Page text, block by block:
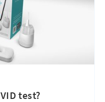
test?